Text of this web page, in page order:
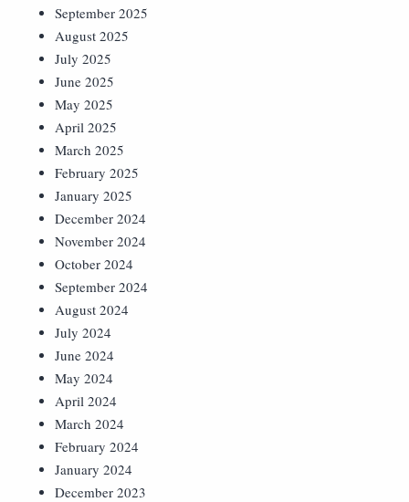
September 2025
August 2025
July 2025
June 2025
May 2025
April 2025
March 2025
February 2025
January 2025
December 2024
November 2024
October 2024
September 2024
August 2024
July 2024
June 2024
May 2024
April 2024
March 2024
February 2024
January 2024
December 2023